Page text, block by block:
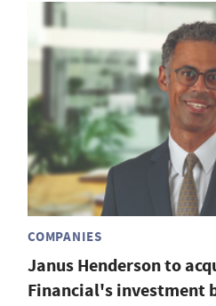
COMPANIES
Janus Henderson to
Financial's investment